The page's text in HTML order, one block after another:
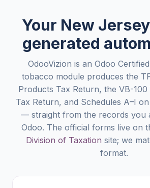
Your New
generated
OdooVizion is an Odoo
tobacco module produces the
Products Tax Return, the VB-100
Tax Return, and Schedules A–I
— straight from the records you
Odoo. The official forms live on
Division of Taxation site; we
format.